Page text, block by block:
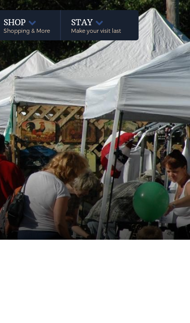
SHOP
Shopping & More
STAY
Make your visit last